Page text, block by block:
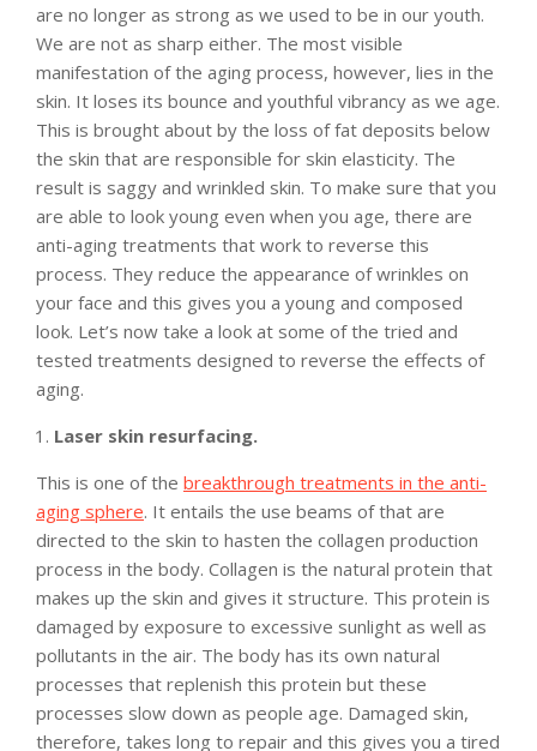
are no longer as strong as we used to be in our youth.
We are not as sharp either. The most visible
manifestation of the aging process, however, lies in the
skin. It loses its bounce and youthful vibrancy as we age.
This is brought about by the loss of fat deposits below
the skin that are responsible for skin elasticity. The
result is saggy and wrinkled skin. To make sure that you
are able to look young even when you age, there are
anti-aging treatments that work to reverse this
process. They reduce the appearance of wrinkles on
your face and this gives you a young and composed
look. Let’s now take a look at some of the tried and
tested treatments designed to reverse the effects of
aging.
Laser skin resurfacing.
This is one of the breakthrough treatments in the anti-
aging sphere. It entails the use beams of that are
directed to the skin to hasten the collagen production
process in the body. Collagen is the natural protein that
makes up the skin and gives it structure. This protein is
damaged by exposure to excessive sunlight as well as
pollutants in the air. The body has its own natural
processes that replenish this protein but these
processes slow down as people age. Damaged skin,
therefore, takes long to repair and this gives you a tired